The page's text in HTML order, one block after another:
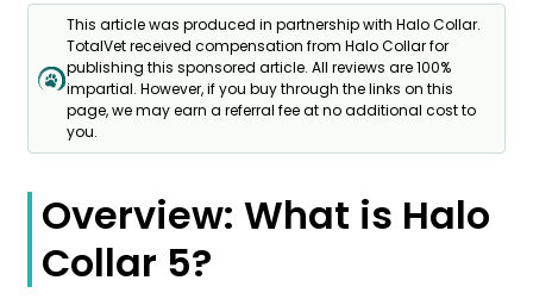
This article was produced in partnership with Halo Collar.
TotalVet received compensation from Halo Collar for
publishing this sponsored article. All reviews are 100%
impartial. However, if you buy through the links on this
page, we may earn a referral fee at no additional cost to
you.
Overview: What is Halo
Collar 5?